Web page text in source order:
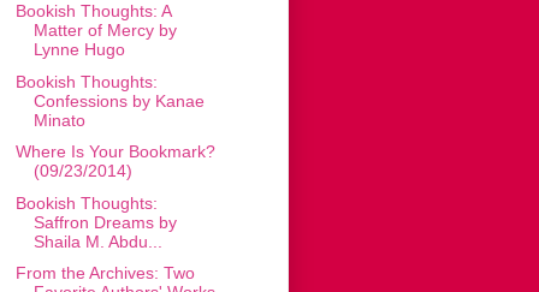
Bookish Thoughts: A
Matter of Mercy by
Lynne Hugo
Bookish Thoughts:
Confessions by Kanae
Minato
Where Is Your Bookmark?
(09/23/2014)
Bookish Thoughts:
Saffron Dreams by
Shaila M. Abdu...
From the Archives: Two